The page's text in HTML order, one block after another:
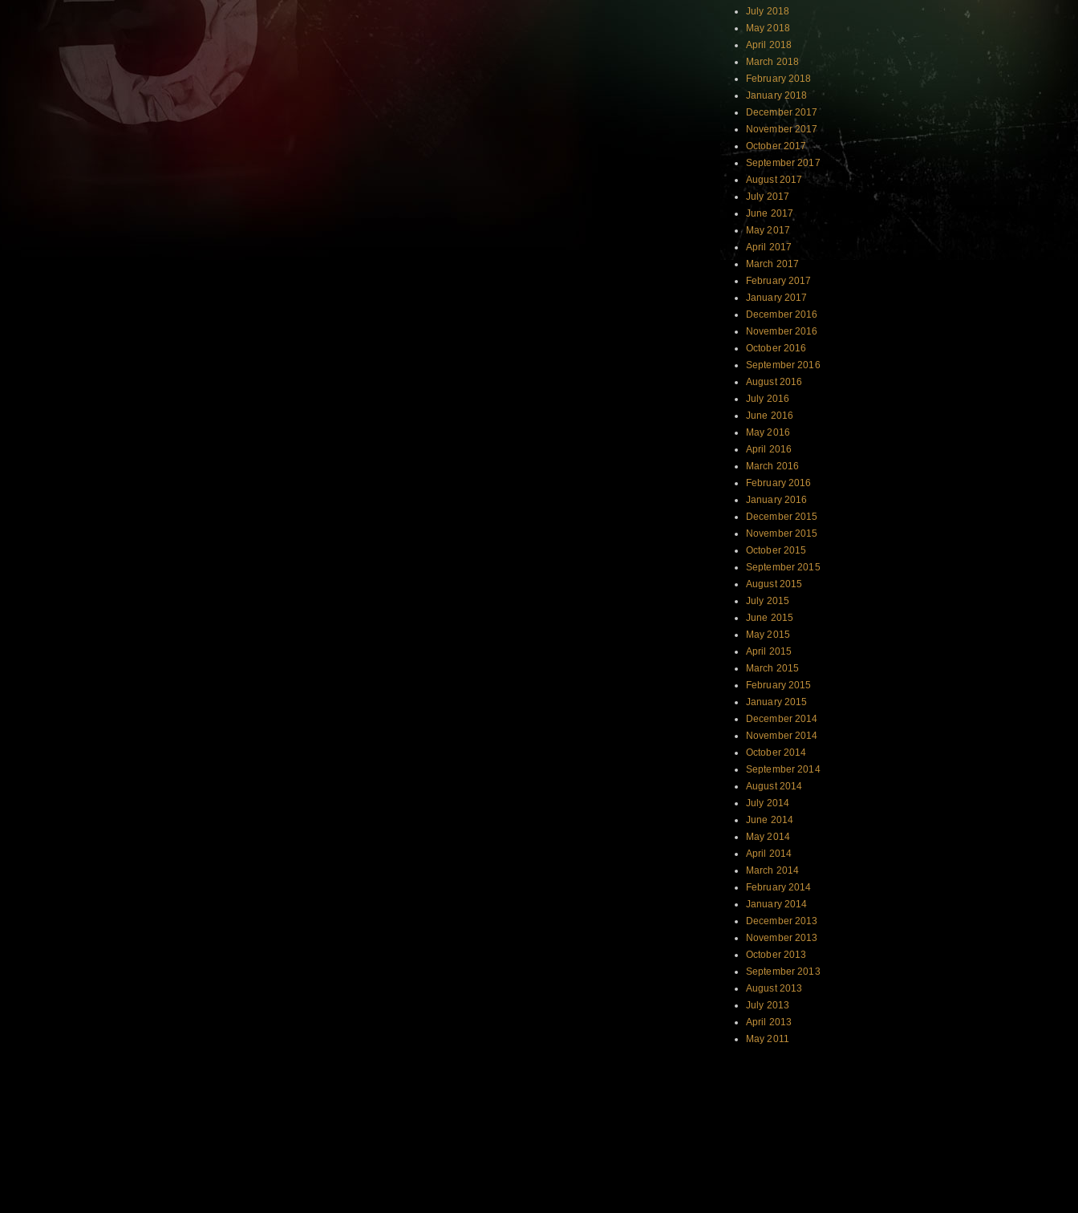
July 2018
May 2018
April 2018
March 2018
February 2018
January 2018
December 2017
November 2017
October 2017
September 2017
August 2017
July 2017
June 2017
May 2017
April 2017
March 2017
February 2017
January 2017
December 2016
November 2016
October 2016
September 2016
August 2016
July 2016
June 2016
May 2016
April 2016
March 2016
February 2016
January 2016
December 2015
November 2015
October 2015
September 2015
August 2015
July 2015
June 2015
May 2015
April 2015
March 2015
February 2015
January 2015
December 2014
November 2014
October 2014
September 2014
August 2014
July 2014
June 2014
May 2014
April 2014
March 2014
February 2014
January 2014
December 2013
November 2013
October 2013
September 2013
August 2013
July 2013
April 2013
May 2011